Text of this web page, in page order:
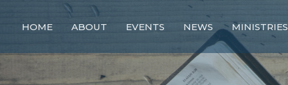
HOME ABOUT EVENTS NEWS MINISTRIES